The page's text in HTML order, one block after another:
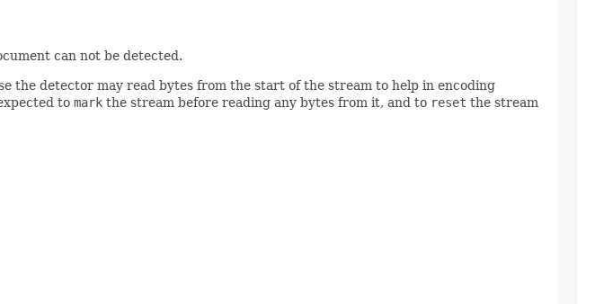
can not be detected.
the detector may read bytes from the start of the stream to help in encoding
to mark the stream before reading any bytes from it, and to reset the stream